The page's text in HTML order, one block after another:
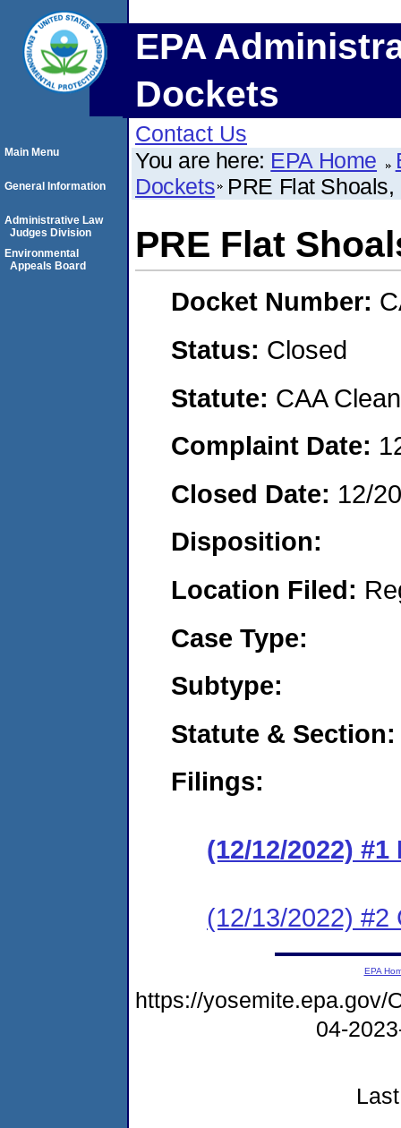
EPA
Dockets
Contact Us
You are here: EPA Home
Dockets PRE Flat Shoals,
PRE Flat
Docket Number:
Status: Closed
Statute: CAA
Complaint Date:
Closed Date: 12/
Disposition:
Location Filed:
Case Type:
Subtype:
Statute & Section:
Filings:
(12/12/2022)
(12/13/2022) #2
Main Menu
General Information
Administrative Law
Judges Division
Environmental
Appeals Board
EPA
https://yosemite.epa.gov/
04-